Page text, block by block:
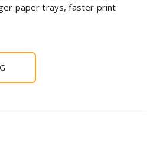
paper trays, faster print